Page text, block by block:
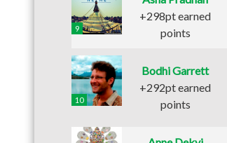
9
+298pt earned
points
10
Bodhi Garrett
+292pt earned
points